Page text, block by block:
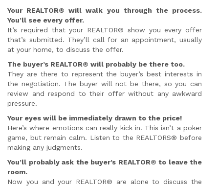
Your REALTOR® will walk you through the process.
You’ll see every offer.
It’s required that your REALTOR® show you every offer
that’s submitted. They’ll call for an appointment, usually
at your home, to discuss the offer.
The buyer’s REALTOR® will probably be there too.
They are there to represent the buyer’s best interests in
the negotiation. The buyer will not be there, so you can
review and respond to their offer without any awkward
pressure.
Your eyes will be immediately drawn to the price!
Here’s where emotions can really kick in. This isn’t a poker
game, but remain calm. Listen to the REALTORS® before
making any judgments.
You’ll probably ask the buyer’s REALTOR® to leave the
room.
Now you and your REALTOR® are alone to discuss the